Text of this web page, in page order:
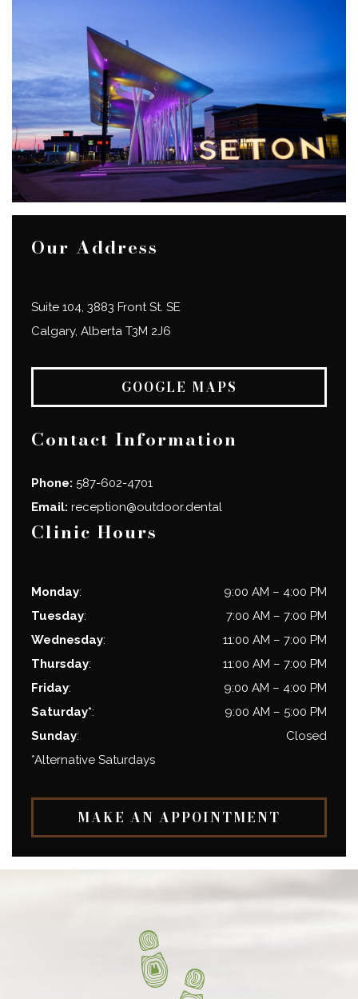
Our Address
Suite 104, 3883 Front St. SE
Calgary, Alberta T3M 2J6
GOOGLE MAPS
Contact Information
Phone: 587-602-4701
Email: reception@outdoor.dental
Clinic Hours
Monday: 9:00 AM – 4:00 PM
Tuesday: 7:00 AM – 7:00 PM
Wednesday: 11:00 AM – 7:00 PM
Thursday: 11:00 AM – 7:00 PM
Friday: 9:00 AM – 4:00 PM
Saturday*: 9:00 AM – 5:00 PM
Sunday:
Closed
*Alternative Saturdays
MAKE AN APPOINTMENT